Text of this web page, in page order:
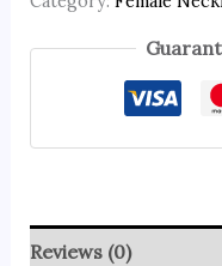
Reviews (0)